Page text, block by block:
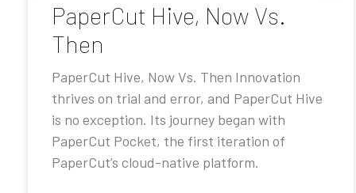
PaperCut Hive, Now Vs.
Then
PaperCut Hive, Now Vs. Then Innovation
thrives on trial and error, and PaperCut Hive
is no exception. Its journey began with
PaperCut Pocket, the first iteration of
PaperCut’s cloud-native platform.